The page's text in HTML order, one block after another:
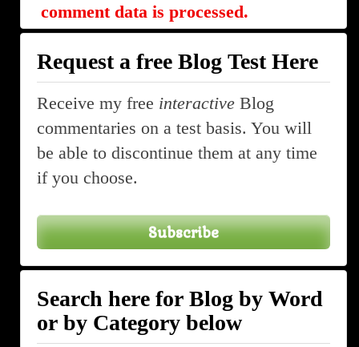
comment data is processed.
Request a free Blog Test Here
Receive my free interactive Blog
commentaries on a test basis. You will
be able to discontinue them at any time
if you choose.
Subscribe
Search here for Blog by Word
or by Category below